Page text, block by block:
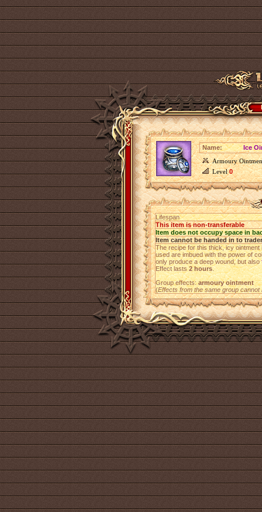
Name:
Ice
Armoury
Level0
Lifespan
This item is non-transferable
Item does not occupy space in
Item cannot be handed in to trader
The recipe for this thick, icy
used are imbued with the power of
only produce a deep wound, but also
Effect lasts2 hours.
Group effects:armoury ointment
(Effects from the same group cannot